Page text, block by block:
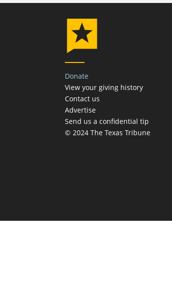
Donate
View your giving history
Contact us
Advertise
Send us a confidential tip
© 2024 The Texas Tribune